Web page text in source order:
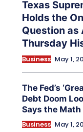
Texas
Holds the
Question as
Thursday
Business May 1,
The Fed’s
Debt Doom
Says the Math
Business May 1,